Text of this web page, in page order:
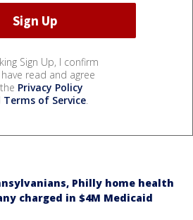
Sign Up, I confirm
read and agree
Privacy Policy
Terms of Service.
Philly home health
charged in $4M Medicaid